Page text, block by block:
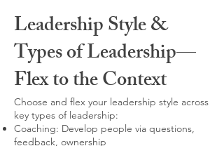
Leadership Style &
Types of Leadership—
Flex to the Context
Choose and flex your leadership style across
key types of leadership:
Coaching: Develop people via questions,
feedback, ownership